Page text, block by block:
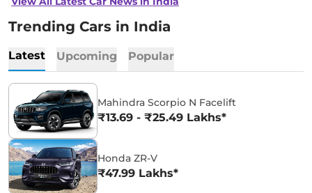
Trending Cars in India
Latest Upcoming Popular
Mahindra Scorpio N Facelift
₹13.69 - ₹25.49 Lakhs*
Honda ZR-V
₹47.99 Lakhs*